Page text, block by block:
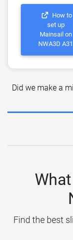
How to
set up
Mainsail on
NWA3D A31
Did we make a
Find the best